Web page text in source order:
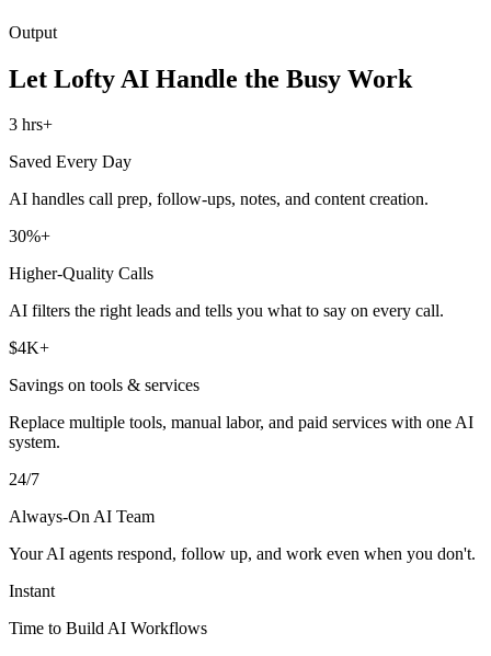
Output
Let Lofty AI Handle the Busy Work
3 hrs+
Saved Every Day
AI handles call prep, follow-ups, notes, and content creation.
30%+
Higher-Quality Calls
AI filters the right leads and tells you what to say on every call.
$4K+
Savings on tools & services
Replace multiple tools, manual labor, and paid services with one AI
system.
24/7
Always-On AI Team
Your AI agents respond, follow up, and work even when you don't.
Instant
Time to Build AI Workflows